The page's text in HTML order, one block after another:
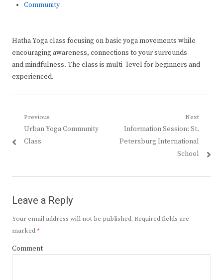
Community
Hatha Yoga class focusing on basic yoga movements while
encouraging awareness, connections to your surrounds
and mindfulness. The class is multi -level for beginners and
experienced.
Post
navigation
Previous
Previous
post:
Urban Yoga Community
Class
Next
Next
post:
Information Session: St.
Petersburg International
School
Leave a Reply
Your email address will not be published. Required fields are
marked*
Comment